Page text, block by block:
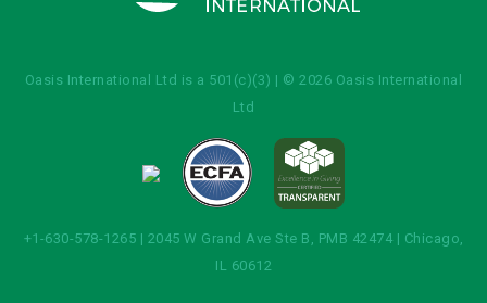
Oasis International Ltd is a 501(c)(3) | © 2026 Oasis International
Ltd
+1-630-578-1265 | 2045 W Grand Ave Ste B, PMB 42474 | Chicago,
IL 60612